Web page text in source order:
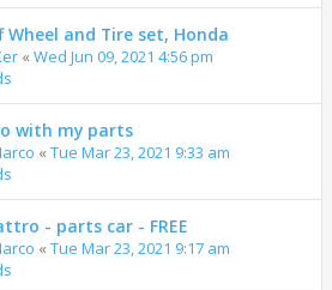
Wheel and Tire set, Honda
« Wed Jun 09, 2021 4:56 pm
with my parts
« Tue Mar 23, 2021 9:33 am
- parts car - FREE
« Tue Mar 23, 2021 9:17 am